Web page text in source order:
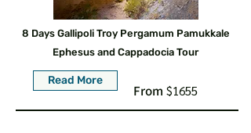
8 Days Gallipoli Troy Pergamum Pamukkale
Ephesus and Cappadocia Tour
Read More
From $1655